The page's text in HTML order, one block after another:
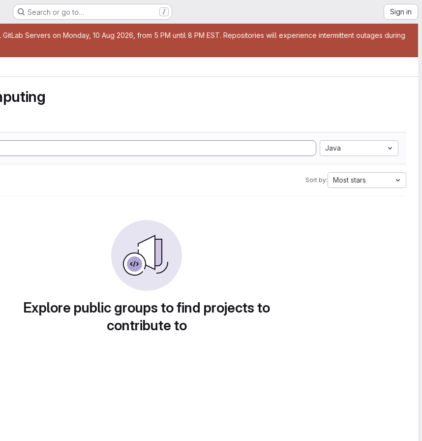
Search or go to… / Sign in
Servers on Monday, 10 Aug 2026, from 5 PM until 8 PM EST. Repositories will experience intermittent outages during
Java
Sort by: Most stars
Explore public groups to find projects to
contribute to